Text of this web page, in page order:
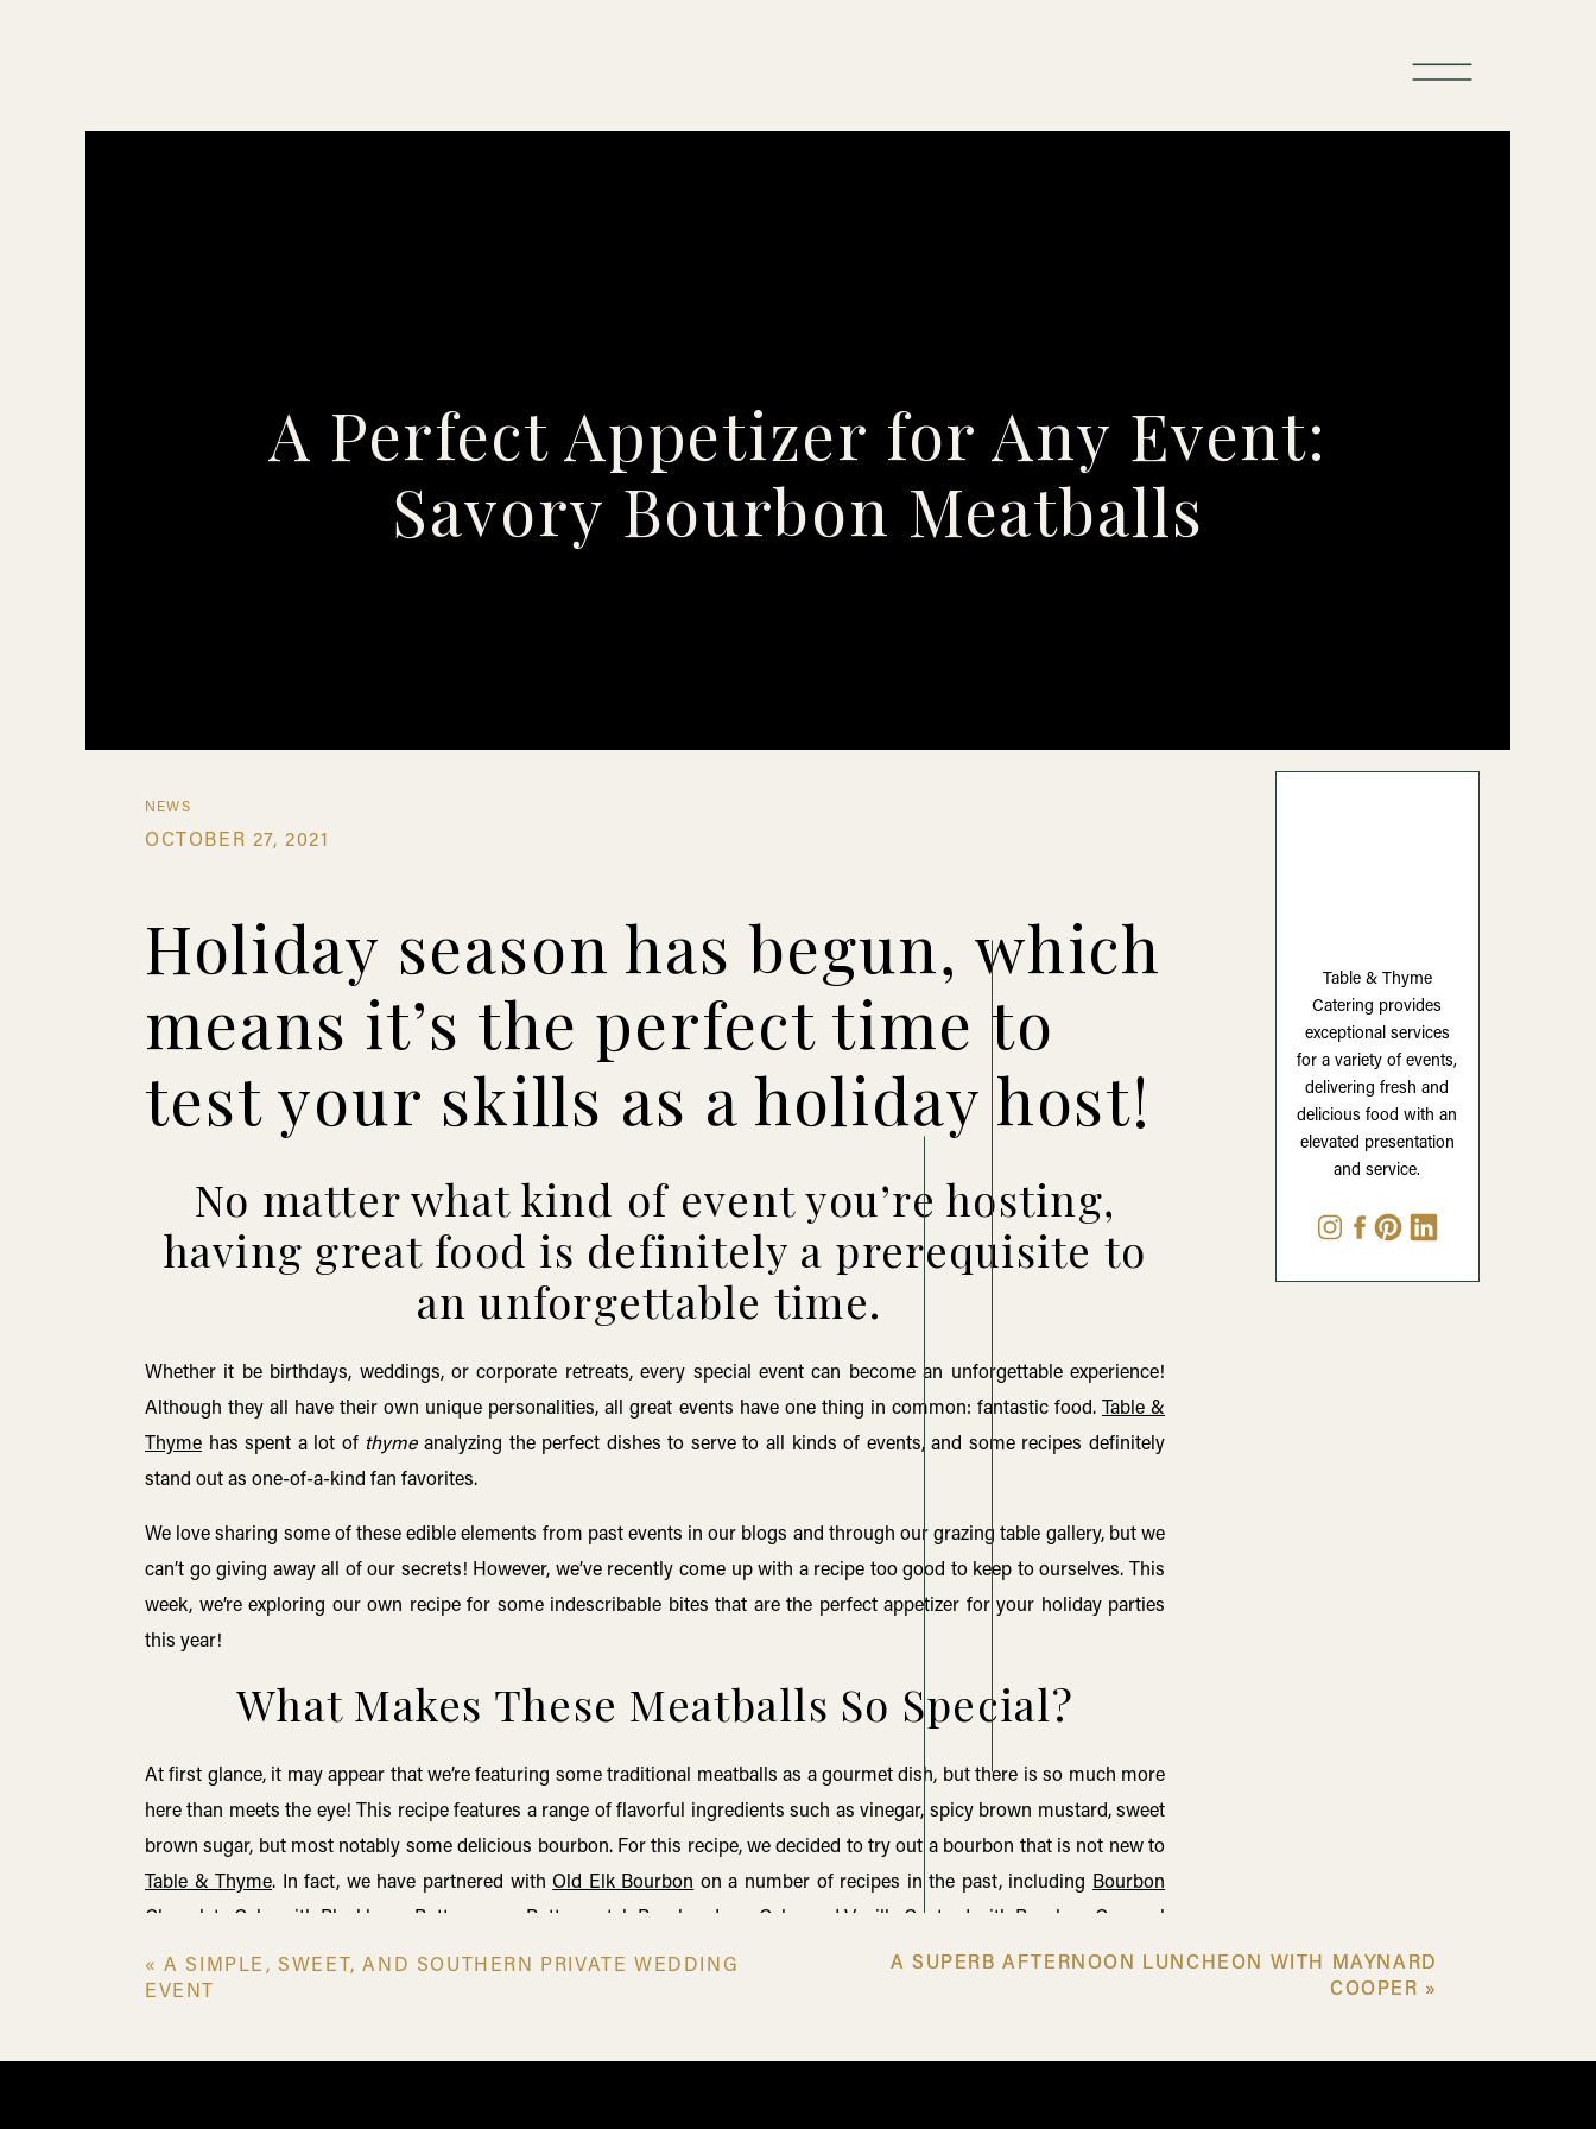
Table & Thyme
Catering provides
exceptional services
for a variety of events,
delivering fresh and
delicious food with an
elevated presentation
and service.
NEWS
OCTOBER 27, 2021
Holiday season has begun, which
means it’s the perfect time to
test your skills as a holiday host!
No matter what kind of event you’re hosting,
having great food is definitely a prerequisite to
an unforgettable time.
Whether it be birthdays, weddings, or corporate retreats, every special event can become an unforgettable experience!
Although they all have their own unique personalities, all great events have one thing in common: fantastic food.
Table &
Thyme has spent a lot of thymeanalyzing the perfect dishes to serve to all kinds of events, and some recipes definitely
stand out as one-of-a-kind fan favorites.
We love sharing some of these edible elements from past events in our blogs and through our grazing table gallery, but we
can’t go giving away all of our secrets! However, we’ve recently come up with a recipe too good to keep to ourselves. This
week, we’re exploring our own recipe for some indescribable bites that are the perfect appetizer for your holiday parties
this year!
What Makes These Meatballs So Special?
At first glance, it may appear that we’re featuring some traditional meatballs as a gourmet dish, but there is so much more
here than meets the eye! This recipe features a range of flavorful ingredients such as vinegar, spicy brown mustard, sweet
brown sugar, but most notably some delicious bourbon. For this recipe, we decided to try out a bourbon that is not new to
Table & Thyme. In fact, we have partnered with Old Elk Bourbon on a number of recipes in the past, including
Bourbon
Chocolate Cake with Blackberry Buttercream
Butterscotch Bourbon Lava Cake , and Vanilla Custard with Bourbon-Caramel
Sauce . Table & Thyme’s relationship to theOld Elkbrand is one built on old friendship and a dedication to quality, which is
why we love to incorporate the smooth and rich bourbon into recipes. If you’re interested, you can actually read more
Dessert Series! In the meantime, let’s explore how to make these savory, meaty morsels to impress your party guests!
A Perfect Appetizer for Any Event:
Savory Bourbon Meatballs
A SUPERB AFTERNOON LUNCHEON WITH MAYNARD
COOPER »
«A SIMPLE, SWEET, AND SOUTHERN PRIVATE WEDDING
EVENT
A SUPERB AFTERNOON LUNCHEON WITH MAYNARD
COOPER »